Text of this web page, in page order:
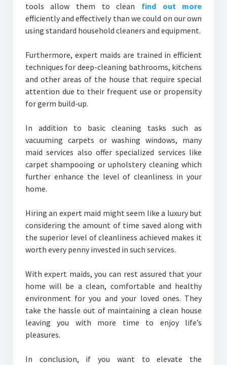
tools allow them to clean find out more
efficiently and effectively than we could on our own
using standard household cleaners and equipment.
Furthermore, expert maids are trained in efficient
techniques for deep-cleaning bathrooms, kitchens
and other areas of the house that require special
attention due to their frequent use or propensity
for germ build-up.
In addition to basic cleaning tasks such as
vacuuming carpets or washing windows, many
maid services also offer specialized services like
carpet shampooing or upholstery cleaning which
further enhance the level of cleanliness in your
home.
Hiring an expert maid might seem like a luxury but
considering the amount of time saved along with
the superior level of cleanliness achieved makes it
worth every penny invested in such services.
With expert maids, you can rest assured that your
home will be a clean, comfortable and healthy
environment for you and your loved ones. They
take the hassle out of maintaining a clean house
leaving you with more time to enjoy life’s
pleasures.
In conclusion, if you want to elevate the